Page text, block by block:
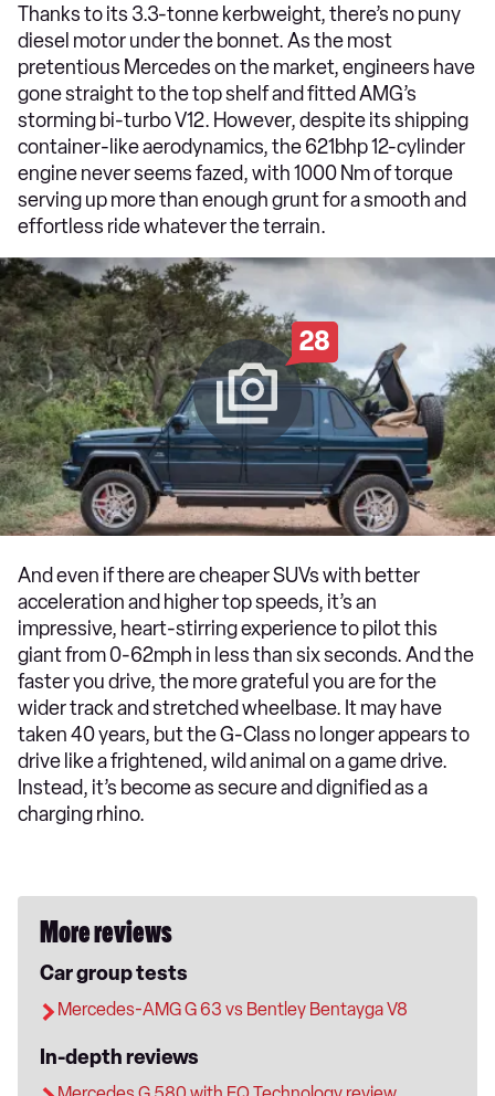
Thanks to its 3.3-tonne kerbweight, there’s no puny
diesel motor under the bonnet. As the most
pretentious Mercedes on the market, engineers have
gone straight to the top shelf and fitted AMG’s
storming bi-turbo V12. However, despite its shipping
container-like aerodynamics, the 621bhp 12-cylinder
engine never seems fazed, with 1000 Nm of torque
serving up more than enough grunt for a smooth and
effortless ride whatever the terrain.
28
And even if there are cheaper SUVs with better
acceleration and higher top speeds, it’s an
impressive, heart-stirring experience to pilot this
giant from 0-62mph in less than six seconds. And the
faster you drive, the more grateful you are for the
wider track and stretched wheelbase. It may have
taken 40 years, but the G-Class no longer appears to
drive like a frightened, wild animal on a game drive.
Instead, it’s become as secure and dignified as a
charging rhino.
More reviews
Car group tests
Mercedes-AMG G 63 vs Bentley Bentayga V8
In-depth reviews